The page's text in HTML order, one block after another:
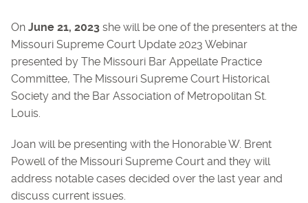
On June 21, 2023 she will be one of the presenters at the
Missouri Supreme Court Update 2023 Webinar
presented by The Missouri Bar Appellate Practice
Committee, The Missouri Supreme Court Historical
Society and the Bar Association of Metropolitan St.
Louis.
Joan will be presenting with the Honorable W. Brent
Powell of the Missouri Supreme Court and they will
address notable cases decided over the last year and
discuss current issues.